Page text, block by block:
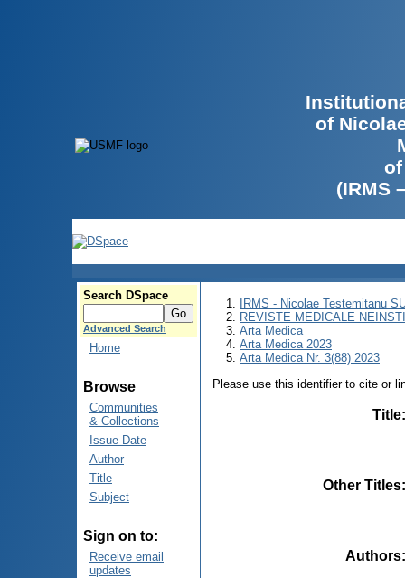
of
(IRMS
Search DSpace
Advanced Search
Home
Browse
Communities
& Collections
Issue Date
Author
Title
Subject
Sign on to:
Receive email
updates
IRMS - Nicolae Testemitanu
REVISTE MEDICALE
Arta Medica
Arta Medica 2023
Arta Medica Nr. 3(88) 2023
Please use this identifier to cite or
Title
Other Titles
Authors